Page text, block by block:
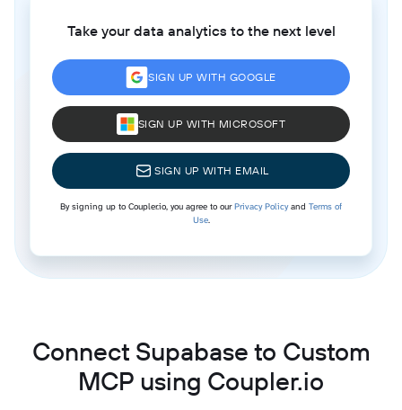
Take your data analytics to the next level
SIGN UP WITH GOOGLE
SIGN UP WITH MICROSOFT
SIGN UP WITH EMAIL
By signing up to Coupler.io, you agree to ourPrivacy Policyand Terms of
Use.
Connect Supabase to Custom
MCP using Coupler.io